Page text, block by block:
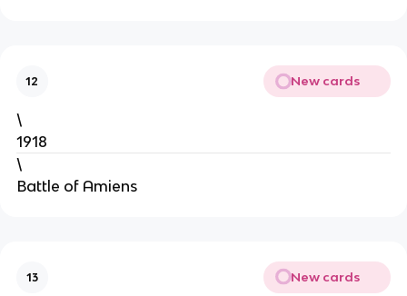
12 New cards
\
1918
\
Battle of Amiens
13 New cards